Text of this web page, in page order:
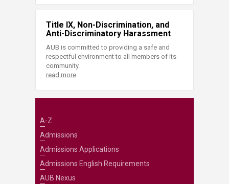
Title IX, Non-Discrimination, and
Anti-Discriminatory Harassment
AUB is committed to providing a safe and
respectful environment to all members of its
community.
read more
A-Z
Admissions
Admissions Applications
Admissions English Requirements
AUB Nexus